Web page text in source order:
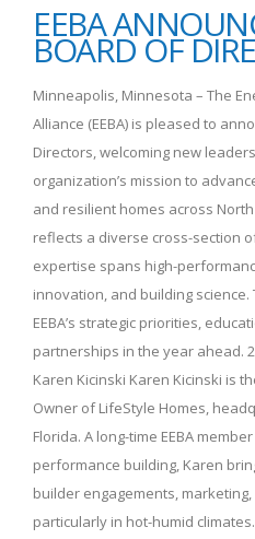
EEBA
BOARD OF
Minneapolis, Minnesota – The
Alliance (EEBA) is pleased to
Directors, welcoming new
organization’s mission to
and resilient homes across
reflects a diverse cross-section
expertise spans high-
innovation, and building
EEBA’s strategic priorities,
partnerships in the year ahead.
Karen Kicinski Karen Kicinski is
Owner of LifeStyle Homes,
Florida. A long-time EEBA
performance building, Karen
builder engagements,
particularly in hot-humid